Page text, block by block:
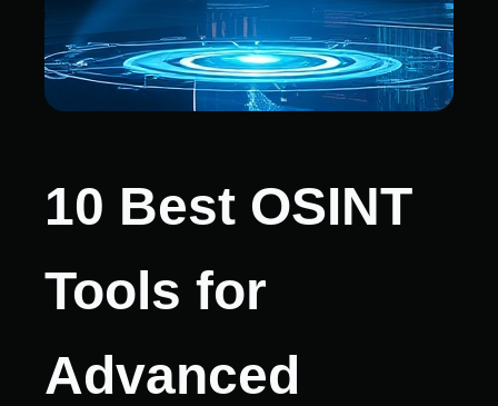
10 Best OSINT
Tools for
Advanced